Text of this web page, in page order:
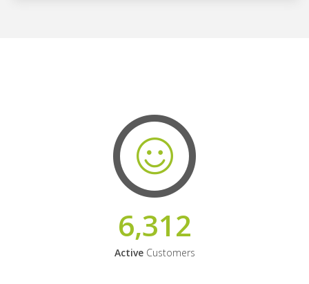
6,312
ActiveCustomers